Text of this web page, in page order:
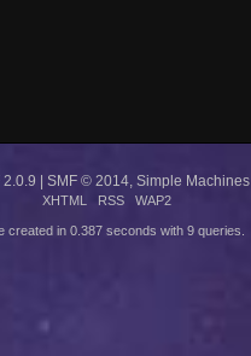
2.0.9 SMF © 2014, Simple Machines
XHTML RSS WAP2
created in 0.387 seconds with 9 queries.